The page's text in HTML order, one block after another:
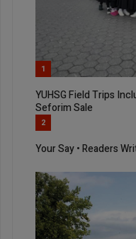
1
YUHSG Field Trips
Seforim Sale
2
Your Say • Readers